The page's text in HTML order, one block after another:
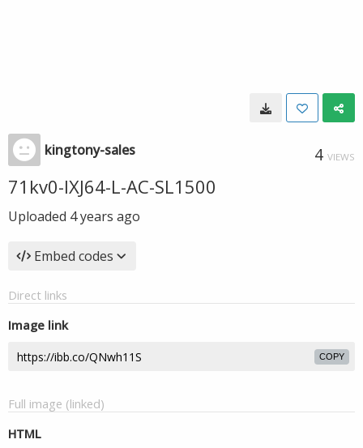
kingtony-sales 4 VIEWS
71kv0-IXJ64-L-AC-SL1500
Uploaded 4 years ago
Embed codes
Direct links
Image link
COPY
Full image (linked)
HTML